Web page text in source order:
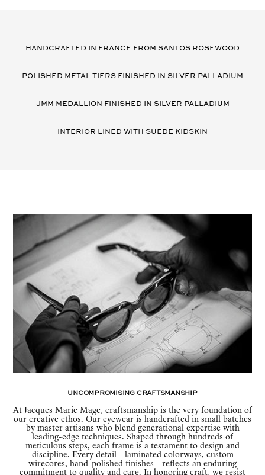
DETAILSHANDCRAFTED IN FRANCE FROM SANTOS ROSEWOOD
POLISHED METAL TIERS FINISHED IN SILVER PALLADIUM
JMM MEDALLION FINISHED IN SILVER PALLADIUM
INTERIOR LINED WITH SUEDE KIDSKIN
Uncompromising Craftsmanship
At Jacques Marie Mage, craftsmanship is the very foundation of
our creative ethos. Our eyewear is handcrafted in small batches
by master artisans who blend generational expertise with
leading-edge techniques. Shaped through hundreds of
meticulous steps, each frame is a testament to design and
discipline. Every detail—laminated colorways, custom
wirecores, hand-polished finishes—reflects an enduring
commitment to quality and care. In honoring craft, we resist